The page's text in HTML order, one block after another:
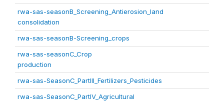
rwa-sas-seasonB_Screening_Antierosion_land
consolidation
rwa-sas-seasonB-Screening_crops
rwa-sas-seasonC_Crop
production
rwa-sas-SeasonC_PartIII_Fertilizers_Pesticides
rwa-sas-SeasonC_PartIV_Agricultural